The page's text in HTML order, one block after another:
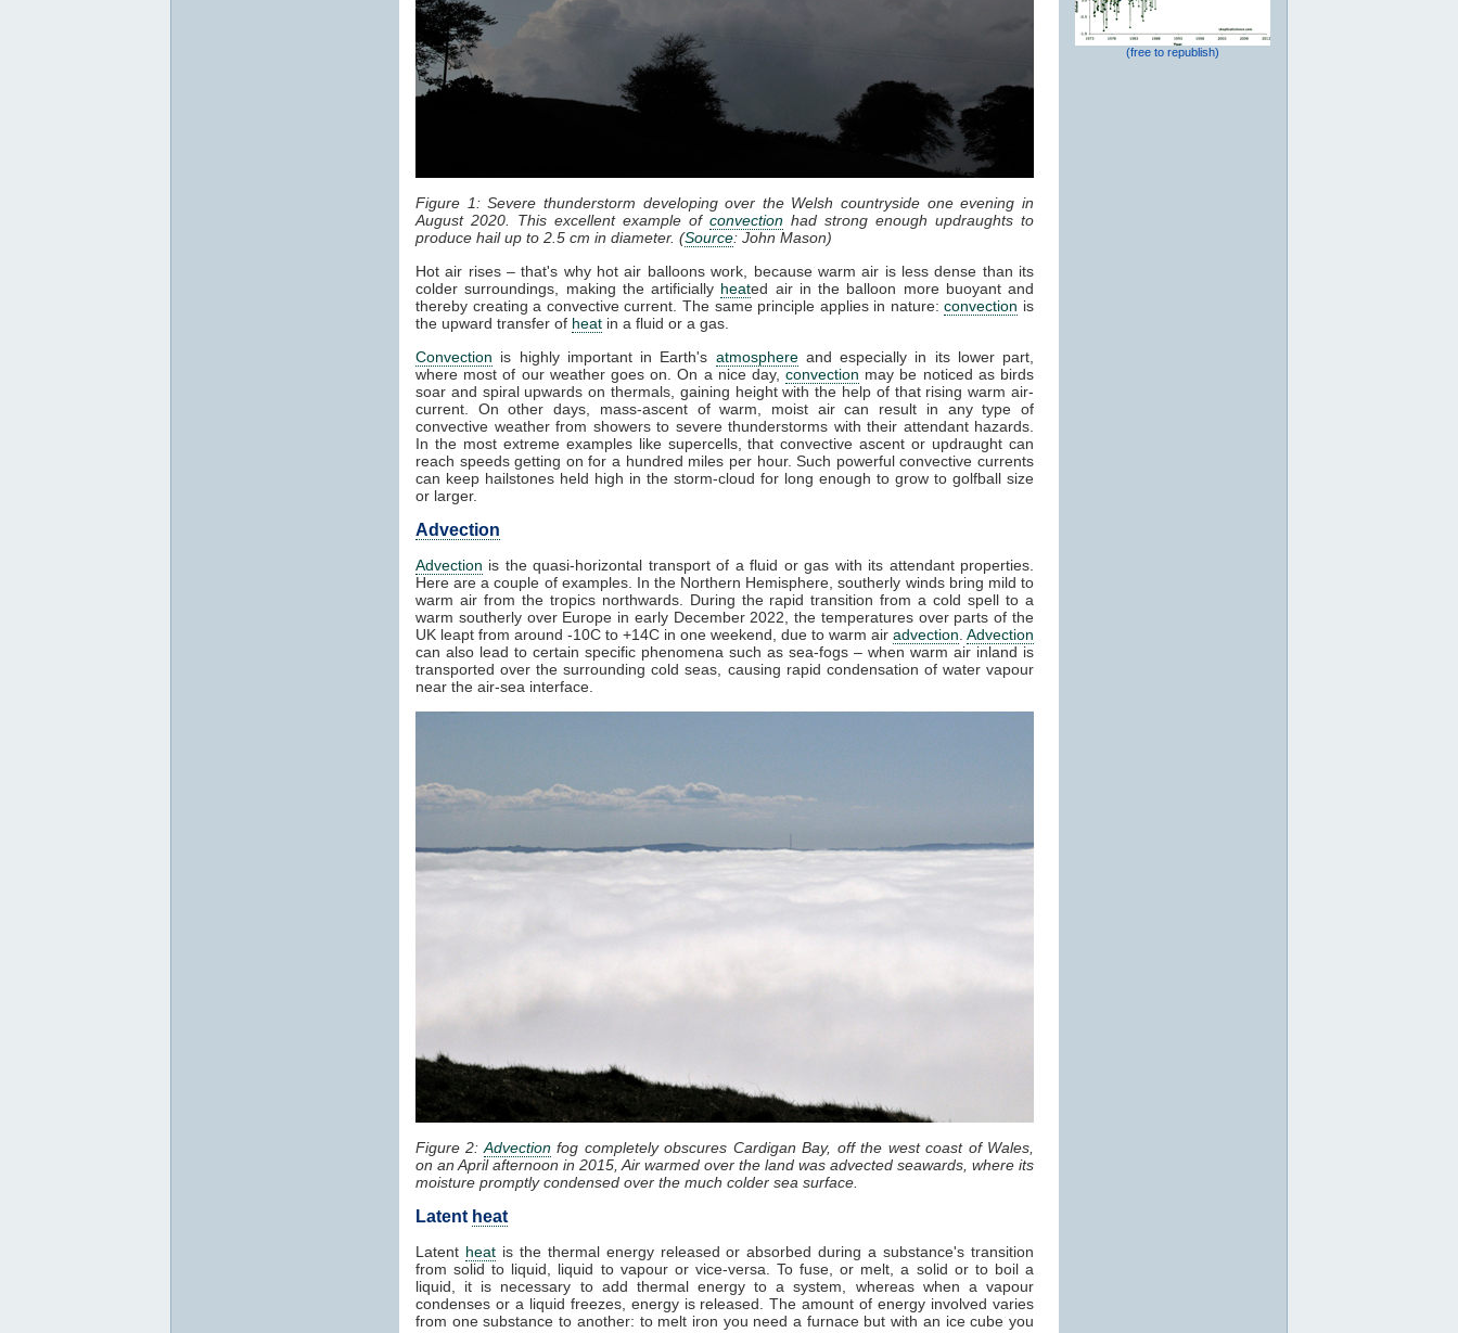
Figure 1: Severe thunderstorm developing over the Welsh countryside one evening in
August 2020. This excellent example of convection had strong enough updraughts to
produce hail up to 2.5 cm in diameter. (Source: John Mason)
Hot air rises – that's why hot air balloons work, because warm air is less dense than its
colder surroundings, making the artificially heated air in the balloon more buoyant and
thereby creating a convective current. The same principle applies in nature:convection is
the upward transfer of heat in a fluid or a gas.
Convection is highly important in Earth's atmosphereand especially in its lower part,
where most of our weather goes on. On a nice day,convection may be noticed as birds
soar and spiral upwards on thermals, gaining height with the help of that rising warm air-
current. On other days, mass-ascent of warm, moist air can result in any type of
convective weather from showers to severe thunderstorms with their attendant hazards.
In the most extreme examples like supercells, that convective ascent or updraught can
reach speeds getting on for a hundred miles per hour. Such powerful convective currents
can keep hailstones held high in the storm-cloud for long enough to grow to golfball size
or larger.
Advection
Advection is the quasi-horizontal transport of a fluid or gas with its attendant properties.
Here are a couple of examples. In the Northern Hemisphere, southerly winds bring mild to
warm air from the tropics northwards. During the rapid transition from a cold spell to a
warm southerly over Europe in early December 2022, the temperatures over parts of the
UK leapt from around -10C to +14C in one weekend, due to warm air advection Advection
can also lead to certain specific phenomena such as sea-fogs – when warm air inland is
transported over the surrounding cold seas, causing rapid condensation of water vapour
near the air-sea interface.
Figure 2: Advectionfog completely obscures Cardigan Bay, off the west coast of Wales,
on an April afternoon in 2015, Air warmed over the land was advected seawards, where its
moisture promptly condensed over the much colder sea surface.
Latent heat
Latent heatis the thermal energy released or absorbed during a substance's transition
from solid to liquid, liquid to vapour or vice-versa. To fuse, or melt, a solid or to boil a
liquid, it is necessary to add thermal energy to a system, whereas when a vapour
condenses or a liquid freezes, energy is released. The amount of energy involved varies
from one substance to another: to melt iron you need a furnace but with an ice cube you
(free to republish)